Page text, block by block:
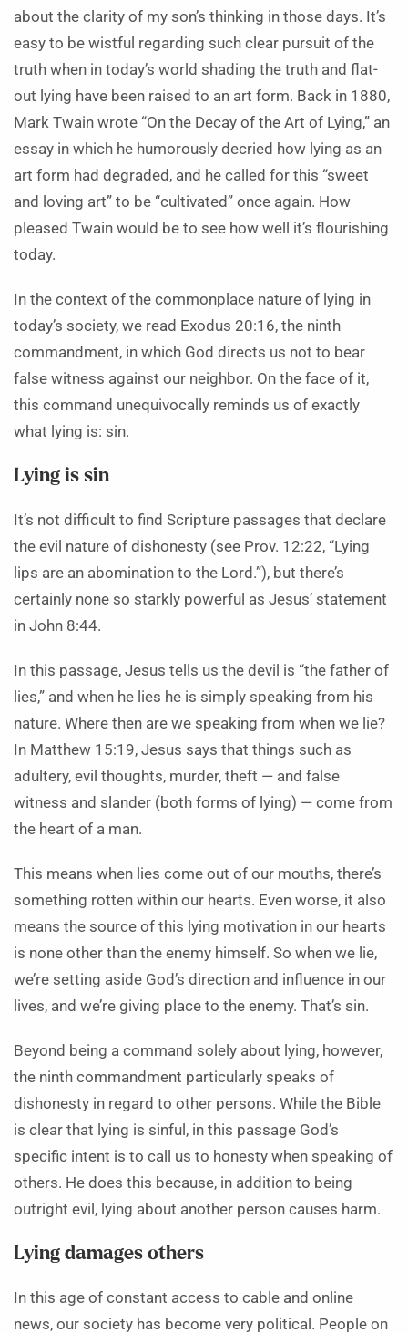
about the clarity of my son’s thinking in those days. It’s
easy to be wistful regarding such clear pursuit of the
truth when in today’s world shading the truth and flat-
out lying have been raised to an art form. Back in 1880,
Mark Twain wrote “On the Decay of the Art of Lying,” an
essay in which he humorously decried how lying as an
art form had degraded, and he called for this “sweet
and loving art” to be “cultivated” once again. How
pleased Twain would be to see how well it’s flourishing
today.
In the context of the commonplace nature of lying in
today’s society, we read Exodus 20:16, the ninth
commandment, in which God directs us not to bear
false witness against our neighbor. On the face of it,
this command unequivocally reminds us of exactly
what lying is: sin.
Lying is sin
It’s not difficult to find Scripture passages that declare
the evil nature of dishonesty (see Prov. 12:22, “Lying
lips are an abomination to the Lord.”), but there’s
certainly none so starkly powerful as Jesus’ statement
in John 8:44.
In this passage, Jesus tells us the devil is “the father of
lies,” and when he lies he is simply speaking from his
nature. Where then are we speaking from when we lie?
In Matthew 15:19, Jesus says that things such as
adultery, evil thoughts, murder, theft — and false
witness and slander (both forms of lying) — come from
the heart of a man.
This means when lies come out of our mouths, there’s
something rotten within our hearts. Even worse, it also
means the source of this lying motivation in our hearts
is none other than the enemy himself. So when we lie,
we’re setting aside God’s direction and influence in our
lives, and we’re giving place to the enemy. That’s sin.
Beyond being a command solely about lying, however,
the ninth commandment particularly speaks of
dishonesty in regard to other persons. While the Bible
is clear that lying is sinful, in this passage God’s
specific intent is to call us to honesty when speaking of
others. He does this because, in addition to being
outright evil, lying about another person causes harm.
Lying damages others
In this age of constant access to cable and online
news, our society has become very political. People on